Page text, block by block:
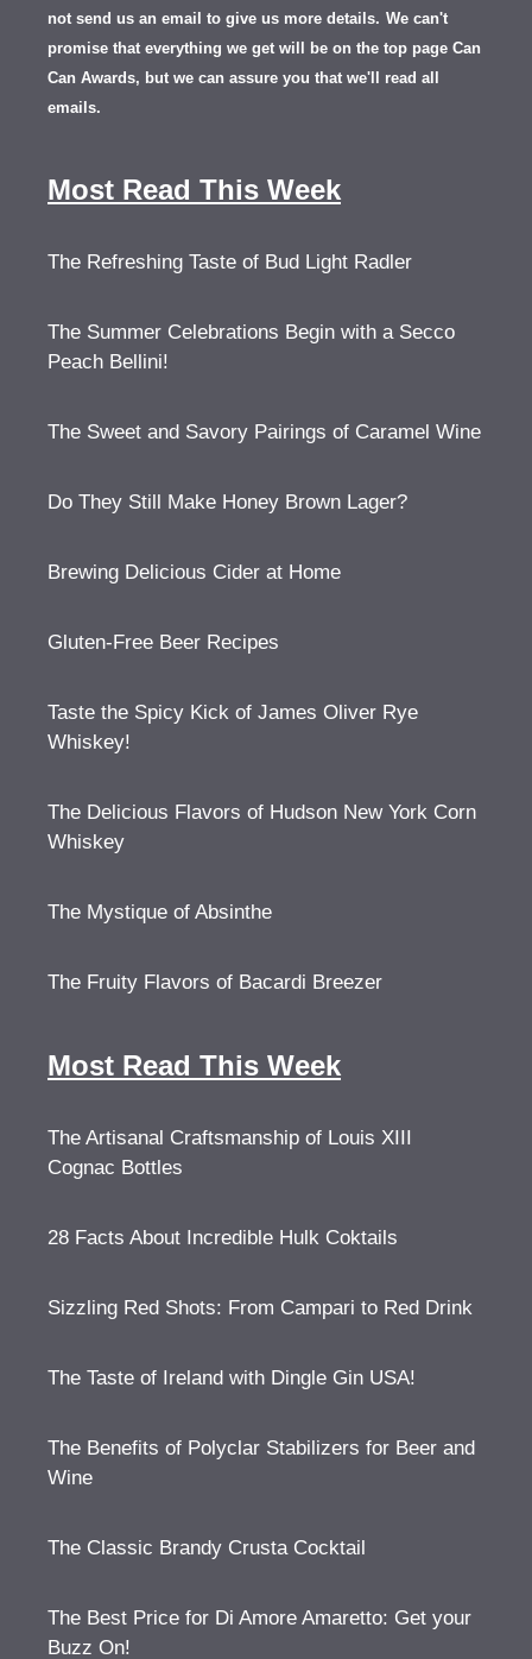
not send us an email to give us more details. We can't
promise that everything we get will be on the top page Can
Can Awards, but we can assure you that we'll read all
emails.
Most Read This Week
The Refreshing Taste of Bud Light Radler
The Summer Celebrations Begin with a Secco
Peach Bellini!
The Sweet and Savory Pairings of Caramel Wine
Do They Still Make Honey Brown Lager?
Brewing Delicious Cider at Home
Gluten-Free Beer Recipes
Taste the Spicy Kick of James Oliver Rye
Whiskey!
The Delicious Flavors of Hudson New York Corn
Whiskey
The Mystique of Absinthe
The Fruity Flavors of Bacardi Breezer
Most Read This Week
The Artisanal Craftsmanship of Louis XIII
Cognac Bottles
28 Facts About Incredible Hulk Coktails
Sizzling Red Shots: From Campari to Red Drink
The Taste of Ireland with Dingle Gin USA!
The Benefits of Polyclar Stabilizers for Beer and
Wine
The Classic Brandy Crusta Cocktail
The Best Price for Di Amore Amaretto: Get your
Buzz On!